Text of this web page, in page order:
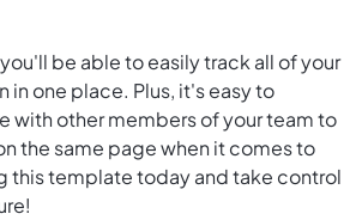
be able to easily track all of your
in one place. Plus, it's easy to
with other members of your team to
the same page when it comes to
this template today and take control